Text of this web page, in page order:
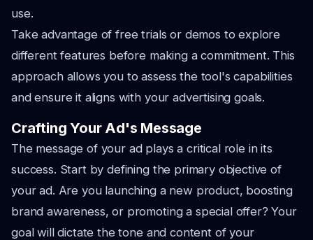
use.
Take advantage of free trials or demos to explore
different features before making a commitment. This
approach allows you to assess the tool's capabilities
and ensure it aligns with your advertising goals.
Crafting Your Ad's Message
The message of your ad plays a critical role in its
success. Start by defining the primary objective of
your ad. Are you launching a new product, boosting
brand awareness, or promoting a special offer? Your
goal will dictate the tone and content of your